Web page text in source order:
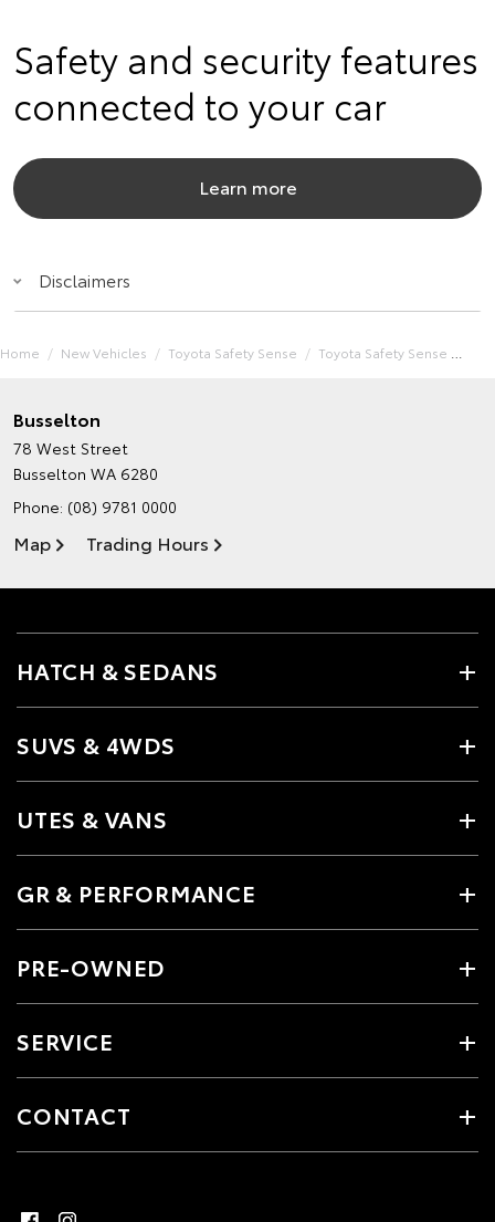
Safety and security features
connected to your car
Learn more
Disclaimers
Home New Vehicles Toyota Safety Sense Toyota Safety Sense
Busselton
78 West Street
Busselton WA 6280
Phone: (08) 9781 0000
Map Trading Hours
HATCH & SEDANS
SUVS & 4WDS
UTES & VANS
GR & PERFORMANCE
PRE-OWNED
SERVICE
CONTACT